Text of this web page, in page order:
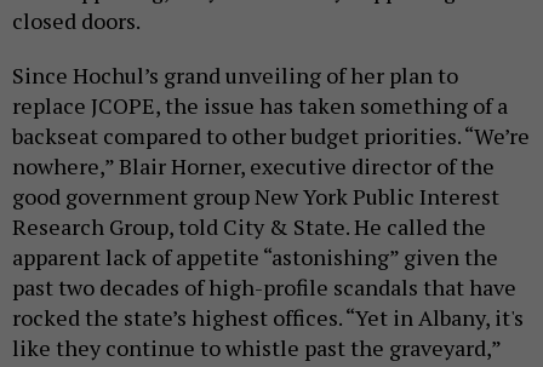
closed doors.
Since Hochul’s grand unveiling of her plan to
replace JCOPE, the issue has taken something of a
backseat compared to other budget priorities. “We’re
nowhere,” Blair Horner, executive director of the
good government group New York Public Interest
Research Group, told City & State. He called the
apparent lack of appetite “astonishing” given the
past two decades of high-profile scandals that have
rocked the state’s highest offices. “Yet in Albany, it's
like they continue to whistle past the graveyard,”